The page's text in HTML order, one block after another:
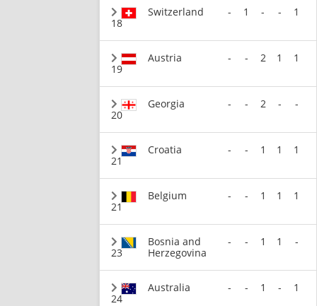
18
Switzerland - 1 - - 1
19
Austria - - 2 1 1
20
Georgia - - 2 - -
21
Croatia - - 1 1 1
21
Belgium - - 1 1 1
23
Bosnia and
Herzegovina
- - 1 1 -
24
Australia - - 1 - 1